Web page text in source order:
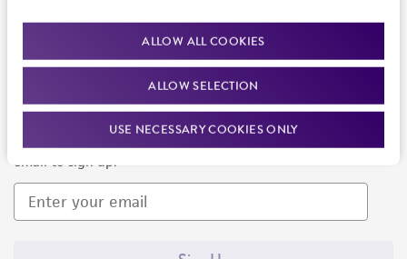
ALLOW ALL COOKIES
ALLOW SELECTION
USE NECESSARY COOKIES ONLY
Newsletter Signup
Keep up to date with our events, news, and more. Enter your
email to sign up.